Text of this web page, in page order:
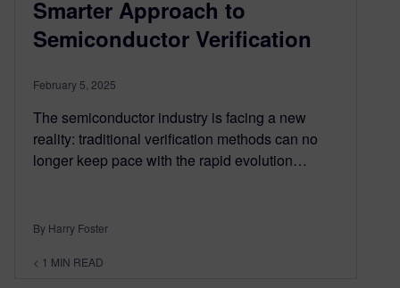
Smarter Approach to
Semiconductor Verification
February 5, 2025
The semiconductor industry is facing a new
reality: traditional verification methods can no
longer keep pace with the rapid evolution…
By Harry Foster
< 1 MIN READ